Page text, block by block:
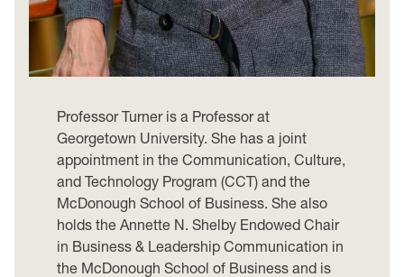
Professor Turner is a Professor at
Georgetown University. She has a joint
appointment in the Communication, Culture,
and Technology Program (CCT) and the
McDonough School of Business. She also
holds the Annette N. Shelby Endowed Chair
in Business & Leadership Communication in
the McDonough School of Business and is